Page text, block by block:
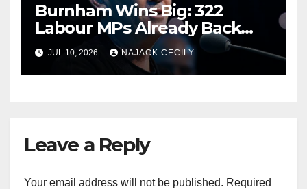
Burnham Wins Big: 322
Labour MPs Already Back
Him for PM.
JUL 10, 2026 NAJACK CECILY
Leave a Reply
Your email address will not be published. Required